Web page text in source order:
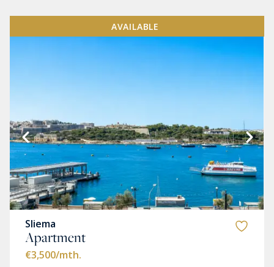
AVAILABLE
Sliema
Apartment
€3,500/mth.